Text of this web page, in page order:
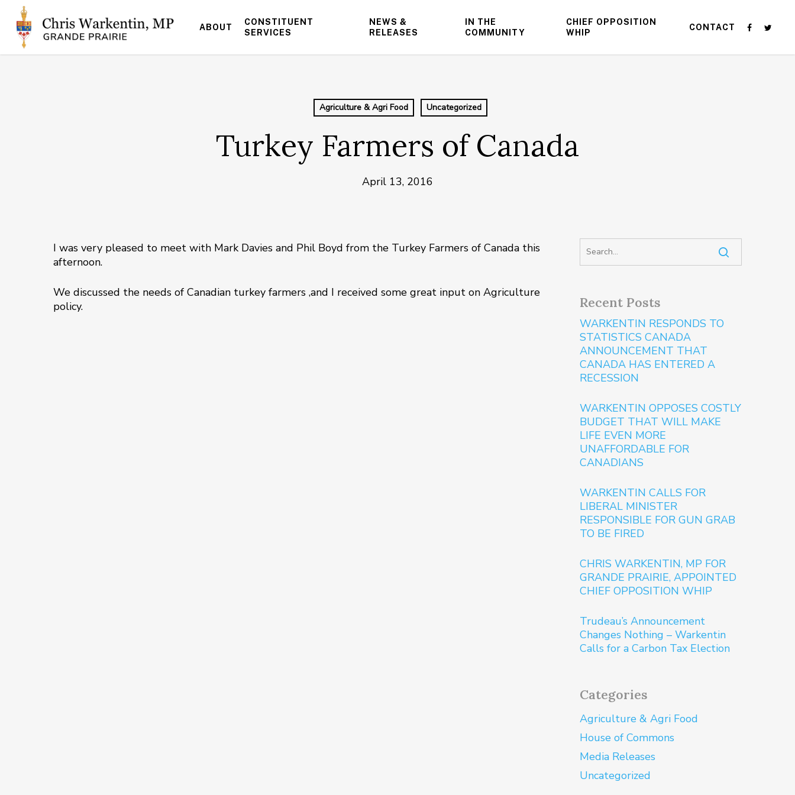
main
content
ABOUT
CONSTITUENT
SERVICES
NEWS &
RELEASES
IN THE
COMMUNITY
CHIEF OPPOSITION
WHIP
CONTACT
Agriculture & Agri Food Uncategorized
Turkey Farmers of Canada
April 13, 2016
I was very pleased to meet with Mark Davies and Phil Boyd from the Turkey Farmers of Canada this
afternoon.
We discussed the needs of Canadian turkey farmers ,and I received some great input on Agriculture
policy.
Recent Posts
WARKENTIN RESPONDS TO
STATISTICS CANADA
ANNOUNCEMENT THAT
CANADA HAS ENTERED A
RECESSION
WARKENTIN OPPOSES COSTLY
BUDGET THAT WILL MAKE
LIFE EVEN MORE
UNAFFORDABLE FOR
CANADIANS
WARKENTIN CALLS FOR
LIBERAL MINISTER
RESPONSIBLE FOR GUN GRAB
TO BE FIRED
CHRIS WARKENTIN, MP FOR
GRANDE PRAIRIE, APPOINTED
CHIEF OPPOSITION WHIP
Trudeau’s Announcement
Changes Nothing – Warkentin
Calls for a Carbon Tax Election
Categories
Agriculture & Agri Food
House of Commons
Media Releases
Uncategorized